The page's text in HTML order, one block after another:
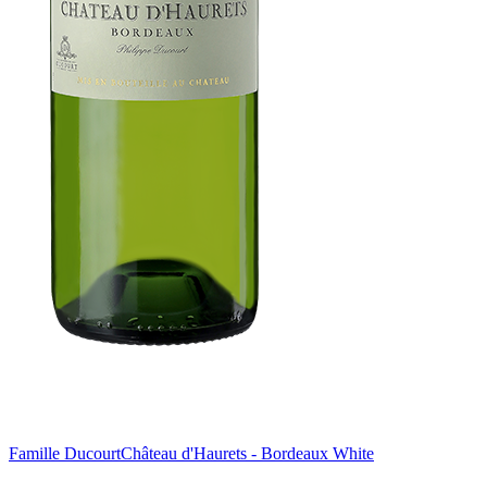
Famille DucourtChâteau d'Haurets - Bordeaux White